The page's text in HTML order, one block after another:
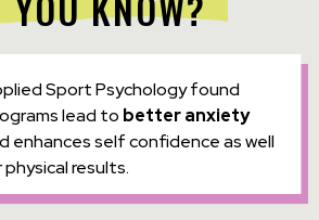
Sport Psychology found
lead to better anxiety
enhances self confidence as well
results.